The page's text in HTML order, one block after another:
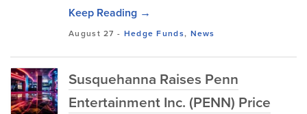
Keep Reading →
August 27 - Hedge Funds, News
Susquehanna Raises Penn
Entertainment Inc. (PENN) Price